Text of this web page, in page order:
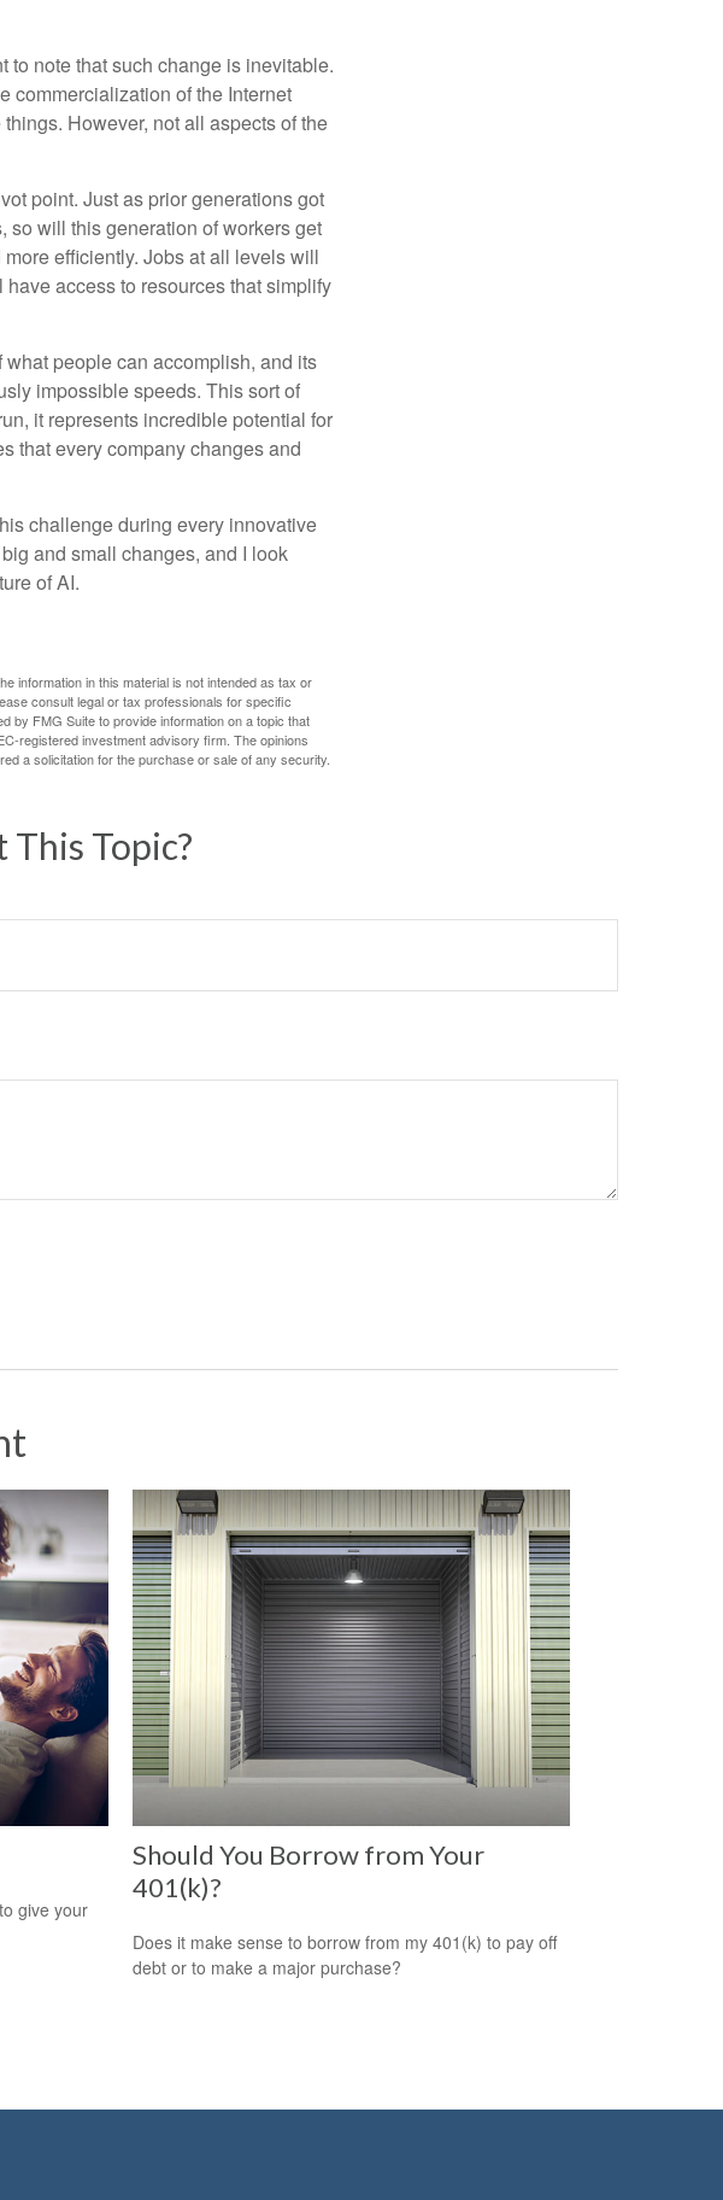
to note that such change is inevitable.
commercialization of the Internet
However, not all aspects of the
point. Just as prior generations got
so will this generation of workers get
efficiently. Jobs at all levels will
access to resources that simplify
people can accomplish, and its
impossible speeds. This sort of
it represents incredible potential for
that every company changes and
challenge during every innovative
and small changes, and I look
of AI.
information in this material is not intended as tax or
consult legal or tax professionals for specific
by FMG Suite to provide information on a topic that
registered investment advisory firm. The opinions
a solicitation for the purchase or sale of any security.
Topic?
give your
Should You Borrow from Your
401(k)?
Does it make sense to borrow from my 401(k) to pay off
debt or to make a major purchase?